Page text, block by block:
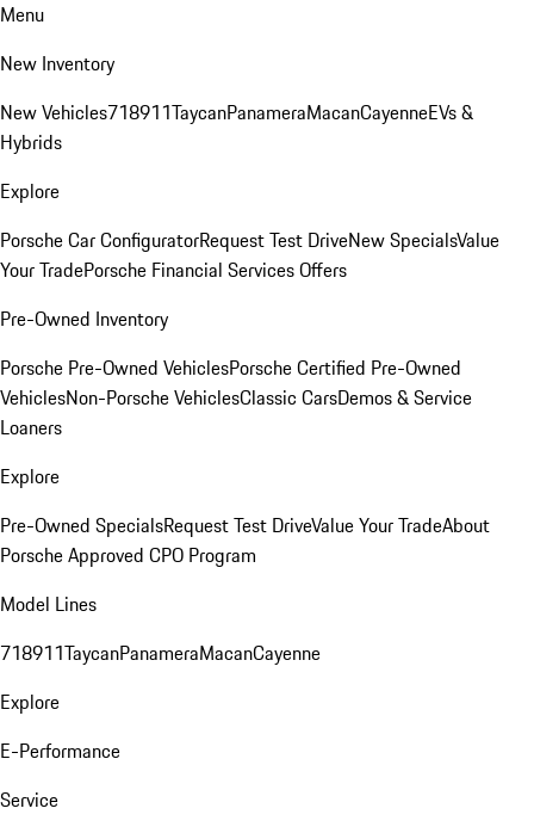
Menu
New Inventory
New Vehicles718911TaycanPanameraMacanCayenneEVs &
Hybrids
Explore
Porsche Car ConfiguratorRequest Test DriveNew SpecialsValue
Your TradePorsche Financial Services Offers
Pre-Owned Inventory
Porsche Pre-Owned VehiclesPorsche Certified Pre-Owned
VehiclesNon-Porsche VehiclesClassic CarsDemos & Service
Loaners
Explore
Pre-Owned SpecialsRequest Test DriveValue Your TradeAbout
Porsche Approved CPO Program
Model Lines
718911TaycanPanameraMacanCayenne
Explore
E-Performance
Service